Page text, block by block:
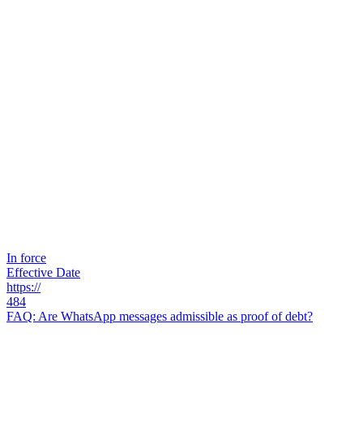
In force
Effective Date
https://
484
FAQ: Are WhatsApp messages admissible as proof of debt?